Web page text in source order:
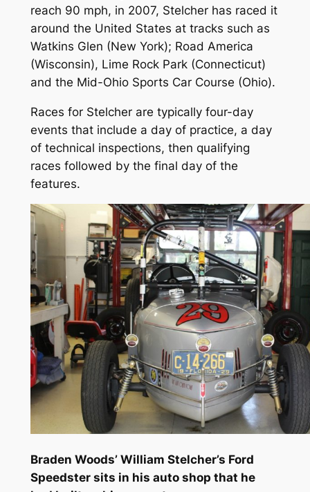
reach 90 mph, in 2007, Stelcher has raced it
around the United States at tracks such as
Watkins Glen (New York); Road America
(Wisconsin), Lime Rock Park (Connecticut)
and the Mid-Ohio Sports Car Course (Ohio).
Races for Stelcher are typically four-day
events that include a day of practice, a day
of technical inspections, then qualifying
races followed by the final day of the
features.
Braden Woods’ William Stelcher’s Ford
Speedster sits in his auto shop that he